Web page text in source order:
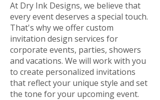
At Dry Ink Designs, we believe that
every event deserves a special touch.
That's why we offer custom
invitation design services for
corporate events, parties, showers
and vacations. We will work with you
to create personalized invitations
that reflect your unique style and set
the tone for your upcoming event.